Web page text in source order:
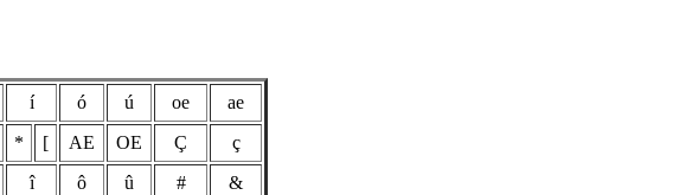
í ó ú oe
ae
* [ AE OE Ç
ç
î ô û #
&